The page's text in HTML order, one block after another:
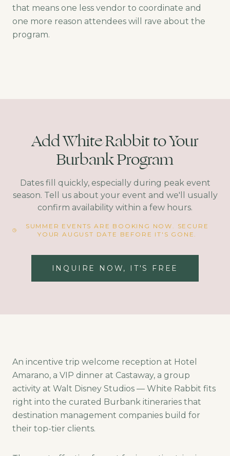
that means one less vendor to coordinate and
one more reason attendees will rave about the
program.
Add White Rabbit to Your
Burbank Program
Dates fill quickly, especially during peak event
season. Tell us about your event and we'll usually
confirm availability within a few hours.
SUMMER EVENTS ARE BOOKING NOW. SECURE
YOUR AUGUST DATE BEFORE IT'S GONE.
INQUIRE NOW, IT'S FREE
An incentive trip welcome reception at Hotel
Amarano, a VIP dinner at Castaway, a group
activity at Walt Disney Studios — White Rabbit fits
right into the curated Burbank itineraries that
destination management companies build for
their top-tier clients.